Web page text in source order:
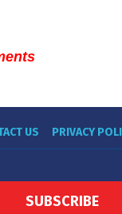
US PRIVACY
SUBSCRIBE